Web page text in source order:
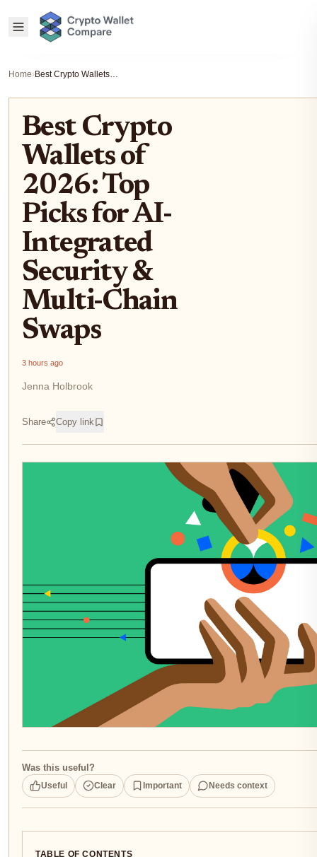
Home› Best Crypto Wallets of 2026: Top Picks for AI-Integrated Security & Multi-Chain Swaps
Best Crypto
Wallets of
2026: Top
Picks for AI-
Integrated
Security &
Multi-Chain
Swaps
3 hours ago
Jenna Holbrook
Share Copy link
Was this useful?
Useful Clear Important Needs context
TABLE OF CONTENTS